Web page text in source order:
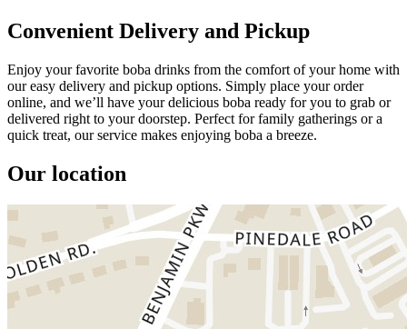
Convenient Delivery and Pickup
Enjoy your favorite boba drinks from the comfort of your home with
our easy delivery and pickup options. Simply place your order
online, and we’ll have your delicious boba ready for you to grab or
delivered right to your doorstep. Perfect for family gatherings or a
quick treat, our service makes enjoying boba a breeze.
Our location